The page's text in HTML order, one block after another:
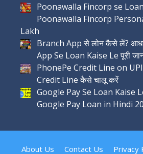
Poonawalla Fincorp se
Poonawalla Fincorp
Lakh
Branch App से लोन कैसे लें?
App Se Loan Kaise Le पूरी
PhonePe Credit Line on UPI
Credit Line कैसे चालू करें
Google Pay Se Loan Kaise
Google Pay Loan in Hindi
About Us Contact Us Privacy